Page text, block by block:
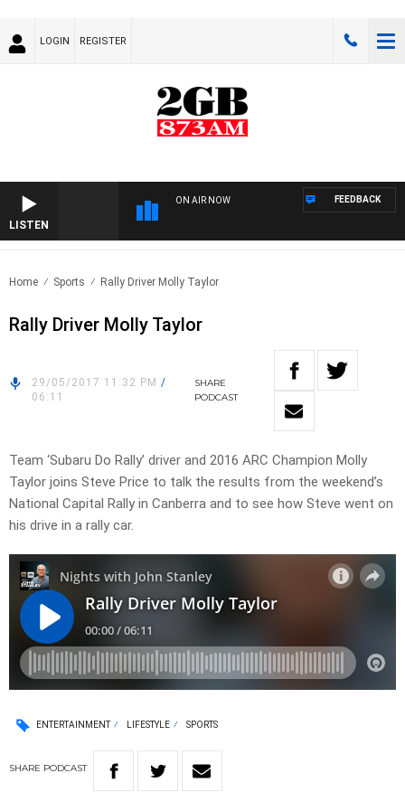
LOGIN REGISTER
LISTEN
ON AIR NOW FEEDBACK
Home Sports Rally Driver Molly Taylor
Rally Driver Molly Taylor
29/05/2017 11:32 PM /
06:11
SHARE
PODCAST
Team ‘Subaru Do Rally’ driver and 2016 ARC Champion Molly
Taylor joins Steve Price to talk the results from the weekend’s
National Capital Rally in Canberra and to see how Steve went on
his drive in a rally car.
ENTERTAINMENT LIFESTYLE SPORTS
SHARE PODCAST